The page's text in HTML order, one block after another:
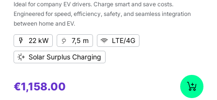
Ideal for company EV drivers. Charge smart and save costs.
Engineered for speed, efficiency, safety, and seamless integration
between home and EV.
22 kW 7,5 m
LTE/4G
Solar Surplus Charging
€1,158.00